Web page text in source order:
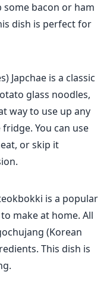
bacon or ham
dish is perfect for
Japchae is a classic
glass noodles,
way to use up any
You can use
or skip it
is a popular
make at home. All
(Korean
This dish is